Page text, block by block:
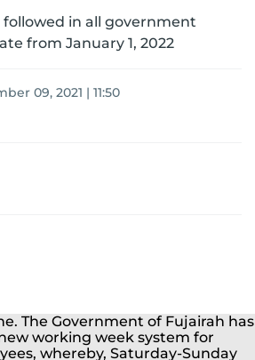
followed in all government
from January 1, 2022
09, 2021 | 11:50